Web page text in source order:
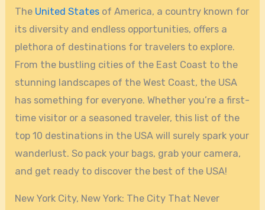
The United States of America, a country known for
its diversity and endless opportunities, offers a
plethora of destinations for travelers to explore.
From the bustling cities of the East Coast to the
stunning landscapes of the West Coast, the USA
has something for everyone. Whether you’re a first-
time visitor or a seasoned traveler, this list of the
top 10 destinations in the USA will surely spark your
wanderlust. So pack your bags, grab your camera,
and get ready to discover the best of the USA!
New York City, New York: The City That Never